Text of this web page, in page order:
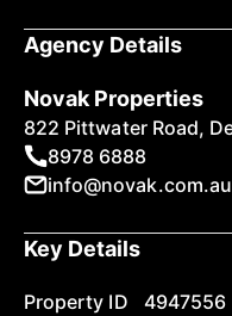
Agency Details
Novak Properties
822 Pittwater Road,
8978 6888
info@novak.com.au
Key Details
Property ID
4947556